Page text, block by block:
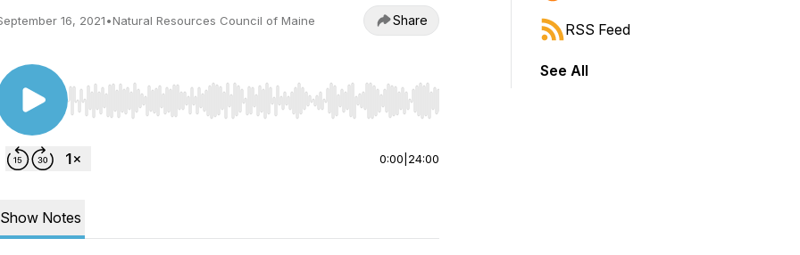
16, 2021•Natural Resources Council of Maine Share
Use Left/Right to seek, Home/End to jump to start or end. Hold shift to jump forward or backward.
0:00 24:00
Show Notes
RSS Feed
See All